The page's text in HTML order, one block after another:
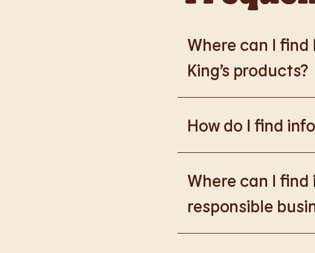
Where can I
King’s products?
Please go tohttps://
How do I find
Please go to
products.
Where can I find
responsible
Please go tohttps://